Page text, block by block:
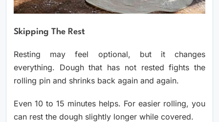
Skipping The Rest
Resting may feel optional, but it changes
everything. Dough that has not rested fights the
rolling pin and shrinks back again and again.
Even 10 to 15 minutes helps. For easier rolling, you
can rest the dough slightly longer while covered.